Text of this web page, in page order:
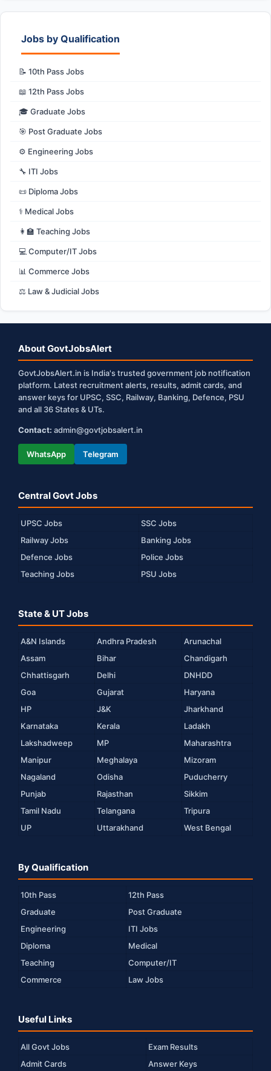
Jobs by Qualification
📝 10th Pass Jobs
📖 12th Pass Jobs
🎓 Graduate Jobs
🎯 Post Graduate Jobs
⚙️ Engineering Jobs
🔧 ITI Jobs
📜 Diploma Jobs
⚕️ Medical Jobs
👩‍🏫 Teaching Jobs
💻 Computer/IT Jobs
📊 Commerce Jobs
⚖️ Law & Judicial Jobs
About GovtJobsAlert
GovtJobsAlert.in is India's trusted government job notification
platform. Latest recruitment alerts, results, admit cards, and
answer keys for UPSC, SSC, Railway, Banking, Defence, PSU
and all 36 States & UTs.
Contact: admin@govtjobsalert.in
WhatsApp Telegram
Central Govt Jobs
UPSC Jobs
SSC Jobs
Railway Jobs
Banking Jobs
Defence Jobs
Police Jobs
Teaching Jobs
PSU Jobs
State & UT Jobs
A&N Islands Andhra Pradesh
Arunachal
Assam
Bihar
Chandigarh
Chhattisgarh
Delhi
DNHDD
Goa
Gujarat
Haryana
HP
J&K
Jharkhand
Karnataka
Kerala
Ladakh
Lakshadweep
MP
Maharashtra
Manipur
Meghalaya
Mizoram
Nagaland
Odisha
Puducherry
Punjab
Rajasthan
Sikkim
Tamil Nadu
Telangana
Tripura
UP
Uttarakhand West Bengal
By Qualification
10th Pass
12th Pass
Graduate
Post Graduate
Engineering
ITI Jobs
Diploma
Medical
Teaching
Computer/IT
Commerce
Law Jobs
Useful Links
All Govt Jobs
Exam Results
Admit Cards
Answer Keys